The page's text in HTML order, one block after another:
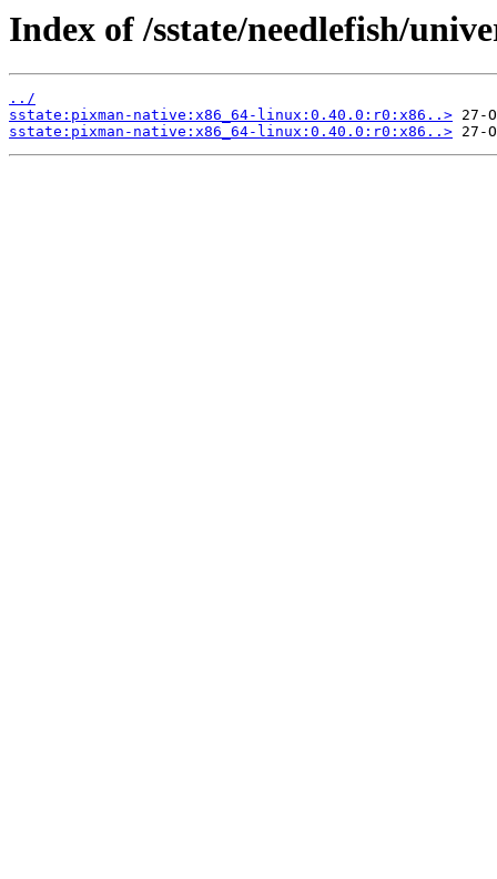
Index of /sstate/needlefish/
../
sstate:pixman-native:x86_64-linux:0.40.0:r0:x86..>
sstate:pixman-native:x86_64-linux:0.40.0:r0:x86..>